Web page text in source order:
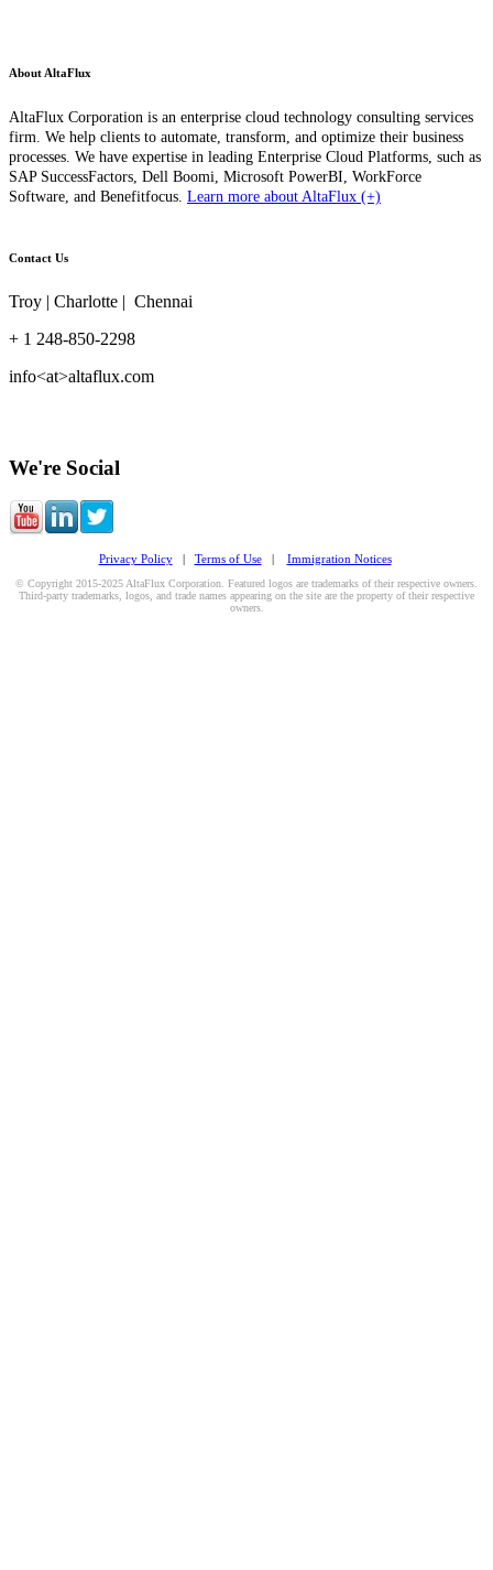
About AltaFlux
AltaFlux Corporation is an enterprise cloud technology consulting services
firm. We help clients to automate, transform, and optimize their business
processes. We have expertise in leading Enterprise Cloud Platforms, such as
SAP SuccessFactors, Dell Boomi, Microsoft PowerBI, WorkForce
Software, and Benefitfocus. Learn more about AltaFlux (+)
Contact Us
Troy | Charlotte | Chennai
+ 1 248-850-2298
info<at>altaflux.com
We're Social
Privacy Policy| Terms of Use| Immigration Notices
© Copyright 2015-2025 AltaFlux Corporation. Featured logos are trademarks of their respective owners.
Third-party trademarks, logos, and trade names appearing on the site are the property of their respective
owners.